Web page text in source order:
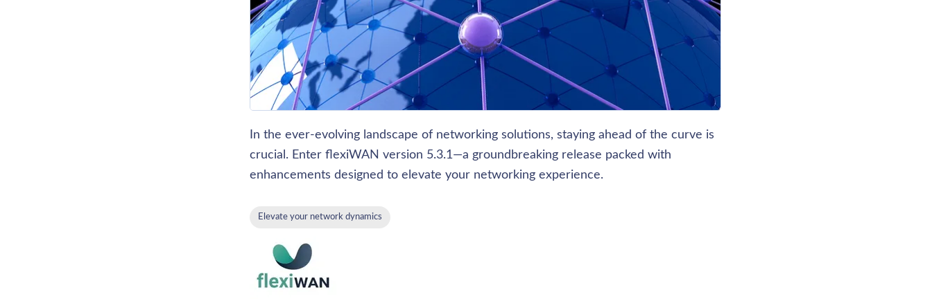
In the ever-evolving landscape of networking solutions, staying ahead of the curve is
crucial. Enter flexiWAN version 5.3.1—a groundbreaking release packed with
enhancements designed to elevate your networking experience.
Elevate your network dynamics